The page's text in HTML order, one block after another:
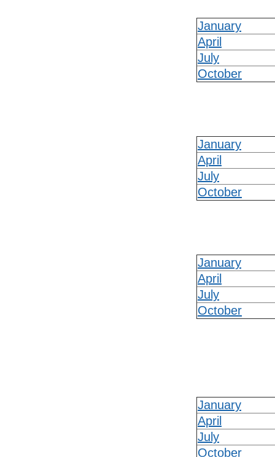
January
April
July
October
January
April
July
October
January
April
July
October
January
April
July
October